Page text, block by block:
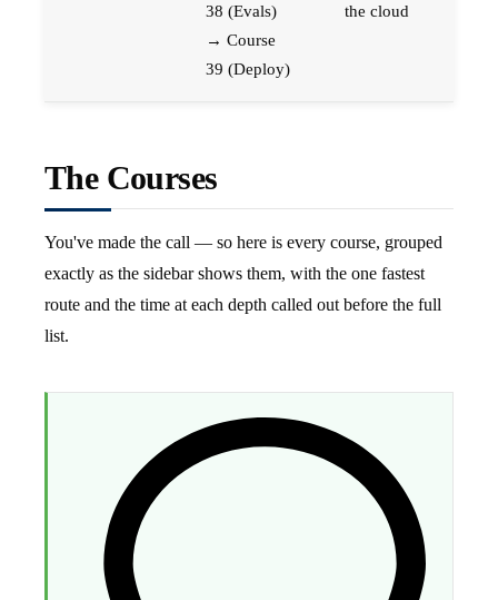
38 (Evals)
→ Course
39 (Deploy)
the cloud
The Courses
You've made the call — so here is every course, grouped
exactly as the sidebar shows them, with the one fastest
route and the time at each depth called out before the full
list.